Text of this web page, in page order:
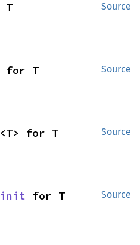
Source
T
Source
for T
Source
<T> for T
Source
for T